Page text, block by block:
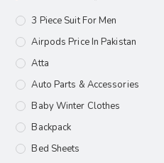
3 Piece Suit For Men
Airpods Price In Pakistan
Atta
Auto Parts & Accessories
Baby Winter Clothes
Backpack
Bed Sheets